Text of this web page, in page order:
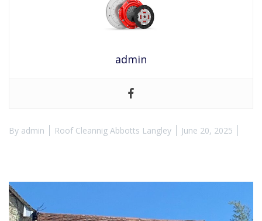
admin
By admin Roof Cleannig Abbotts Langley June 20, 2025